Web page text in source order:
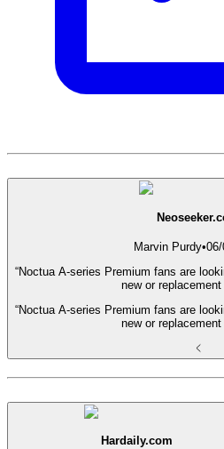
Marvin Purdy•
“Noctua A-series Premium fans are
new or replacement
“Noctua A-series Premium fans are
new or replacement
Hardaily.com